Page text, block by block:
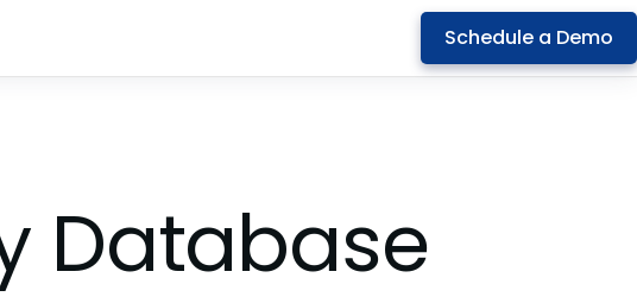
Schedule a Demo
Database